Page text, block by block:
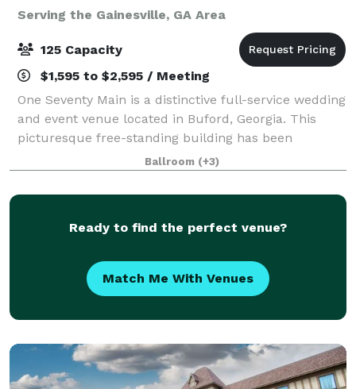
Serving the Gainesville, GA Area
125 Capacity
$1,595 to $2,595 / Meeting
One Seventy Main is a distinctive full-service wedding
and event venue located in Buford, Georgia. This
picturesque free-standing building has been
renovated and converted into two floors of event
space. The deft combination of historic fe
Ballroom (+3)
Ready to find the perfect venue?
Match Me With Venues